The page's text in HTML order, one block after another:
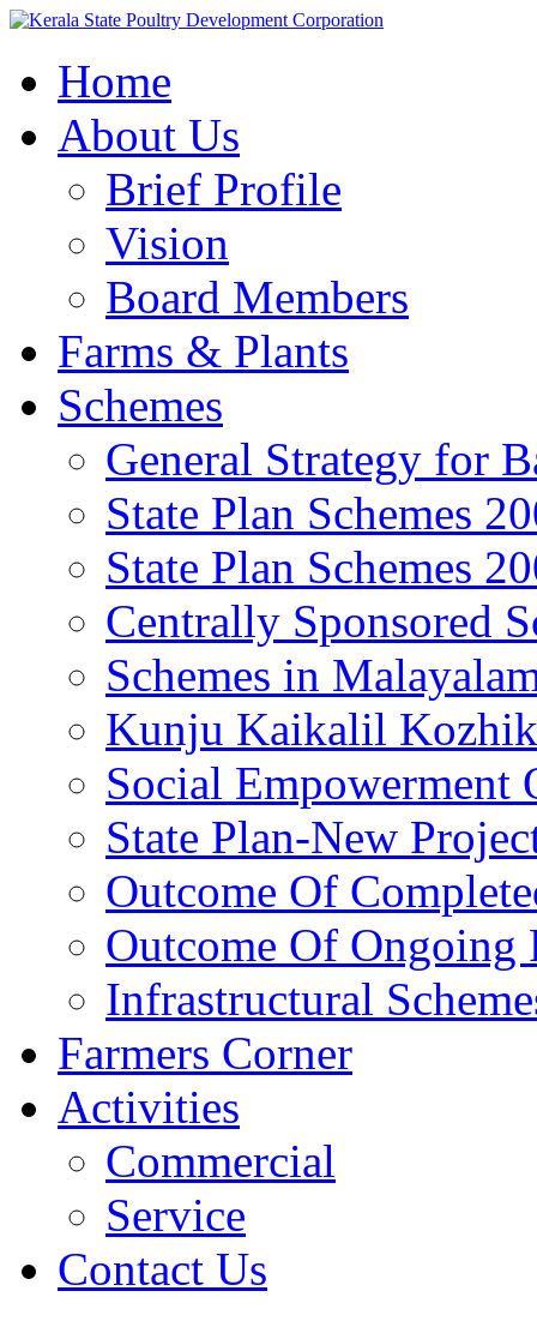
Home
About Us
Brief Profile
Vision
Board Members
Farms & Plants
Schemes
General Strategy for
State Plan Schemes
State Plan Schemes
Centrally Sponsored
Schemes in
Kunju Kaikalil
Social Empowerment
State Plan-New
Outcome Of
Outcome Of Ongoing
Infrastructural
Farmers Corner
Activities
Commercial
Service
Contact Us